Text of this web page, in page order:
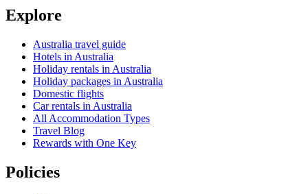
Explore
Australia travel guide
Hotels in Australia
Holiday rentals in Australia
Holiday packages in Australia
Domestic flights
Car rentals in Australia
All Accommodation Types
Travel Blog
Rewards with One Key
Policies